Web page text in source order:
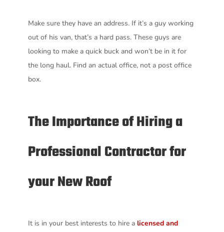
Make sure they have an address. If it’s a guy working
out of his van, that’s a hard pass. These guys are
looking to make a quick buck and won’t be in it for
the long haul. Find an actual office, not a post office
box.
The Importance of Hiring a
Professional Contractor for
your New Roof
It is in your best interests to hire a licensed and